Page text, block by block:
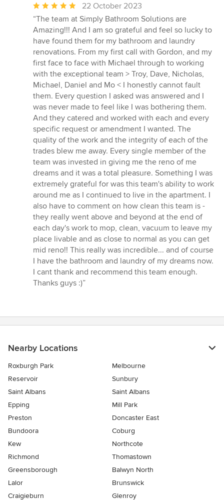
Average
rating:
5
out
of
5
stars
22 October 2023
“The team at Simply Bathroom Solutions are
Amazing!!! And I am so grateful and feel so lucky to
have found them for my bathroom and laundry
renovations. From my first call with Gordon, and my
first face to face with Michael through to working
with the exceptional team > Troy, Dave, Nicholas,
Michael, Daniel and Mo < I honestly cannot fault
them. Every question I asked was answered and I
was never made to feel like I was bothering them.
And they catered and worked with each and every
specific request or amendment I wanted. The
quality of the work and the integrity of each of the
trades blew me away. Every single member of the
team was invested in giving me the reno of me
dreams and it was a total pleasure. Something I was
extremely grateful for was this team's ability to work
around me as I continued to live in the apartment. I
also have to comment on how clean this team is -
they really went above and beyond at the end of
each day's work to mop, clean, vacuum to leave my
place livable and as close to normal as you can get
mid reno!! This really was incredible... and of course
I have the bathroom and laundry of my dreams now.
I cant thank and recommend this team enough.
Thanks guys :)”
Nearby Locations
Roxburgh Park
Melbourne
Reservoir
Sunbury
Saint Albans
Saint Albans
Epping
Mill Park
Preston
Doncaster East
Bundoora
Coburg
Kew
Northcote
Richmond
Thomastown
Greensborough
Balwyn North
Lalor
Brunswick
Craigieburn
Glenroy